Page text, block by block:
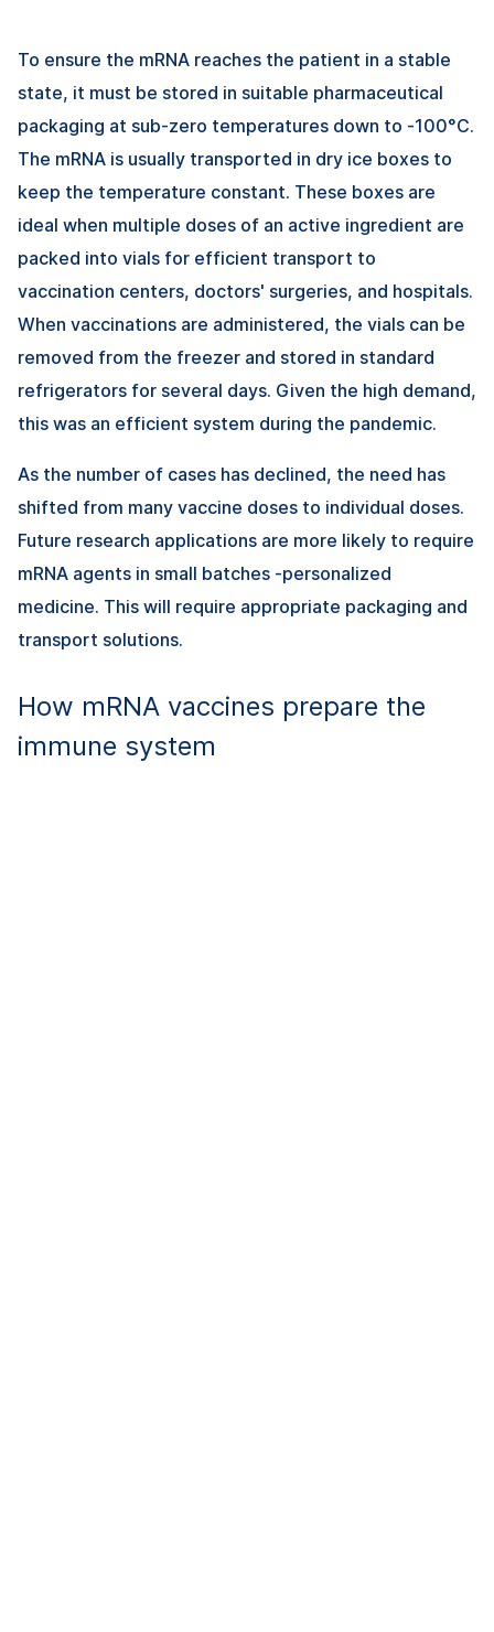
To ensure the mRNA reaches the patient in a stable
state, it must be stored in suitable pharmaceutical
packaging at sub-zero temperatures down to -100°C.
The mRNA is usually transported in dry ice boxes to
keep the temperature constant. These boxes are
ideal when multiple doses of an active ingredient are
packed into vials for efficient transport to
vaccination centers, doctors' surgeries, and hospitals.
When vaccinations are administered, the vials can be
removed from the freezer and stored in standard
refrigerators for several days. Given the high demand,
this was an efficient system during the pandemic.
As the number of cases has declined, the need has
shifted from many vaccine doses to individual doses.
Future research applications are more likely to require
mRNA agents in small batches -personalized
medicine. This will require appropriate packaging and
transport solutions.
How mRNA vaccines prepare the
immune system